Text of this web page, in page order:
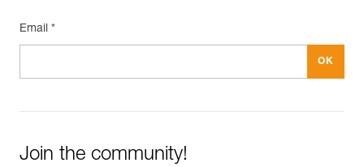
Email *
Join the community!